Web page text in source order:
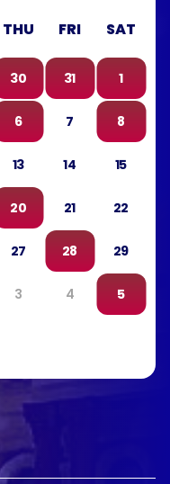
THU FRI SAT
30 31 1
6 7 8
13 14 15
20 21 22
27 28 29
3 4 5